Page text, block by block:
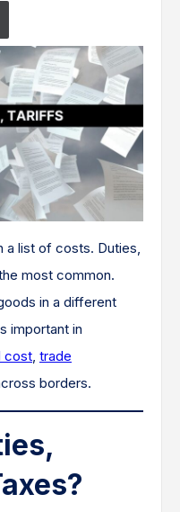
a list of costs. Duties,
most common.
in a different
important in
cost, trade
borders.